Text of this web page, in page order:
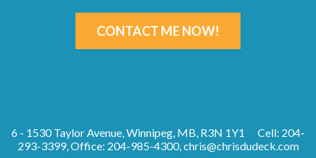
CONTACT ME NOW!
6 - 1530 Taylor Avenue, Winnipeg, MB, R3N 1Y1
Cell: 204-
293-3399, Office: 204-985-4300,chris@chrisdudeck.com